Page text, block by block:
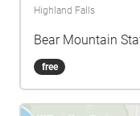
Highland Falls
free